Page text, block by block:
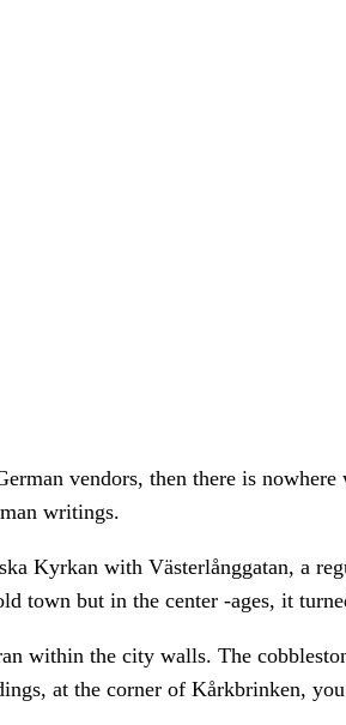
vendors, then there is
writings.
Kyrkan with Västerlånggatan, a
town but in the center -ages, it
within the city walls. The
at the corner of Kårkbrinken,